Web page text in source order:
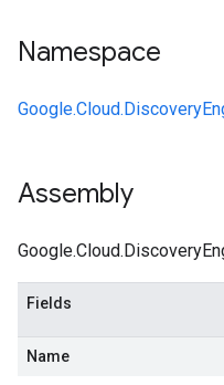
Namespace
Assembly
Fields
Name